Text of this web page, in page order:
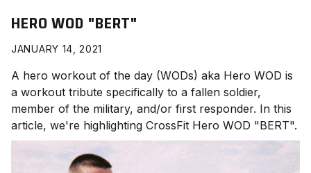
HERO WOD "BERT"
JANUARY 14, 2021
A hero workout of the day (WODs) aka Hero WOD is
a workout tribute specifically to a fallen soldier,
member of the military, and/or first responder. In this
article, we're highlighting CrossFit Hero WOD "BERT".